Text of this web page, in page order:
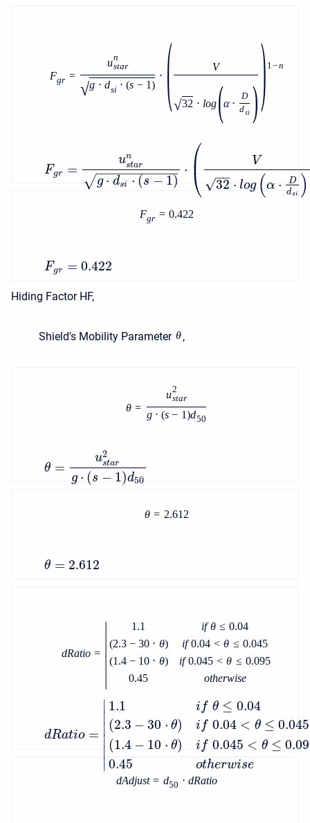
Fgr =
un
star
√g ⋅ dsi ⋅ (s − 1)
⋅ ( V
√32 ⋅ log(α ⋅
D
dsi )) 1−n
Fgr =
un
star
g ⋅ dsi ⋅ (s − 1)
− −
−−−−−−−−−
√
⋅ ⎛
⎝
⎜ V
32
−−
√ ⋅ log (α ⋅
D
dsi )
Fgr = 0.422
Fgr = 0.422
Hiding Factor HF,
Shield's Mobility Parameter θ,
θ =
u2
star
g ⋅ (s − 1)d50
θ =
u2
star
g ⋅ (s − 1)d50
θ = 2.612
θ = 2.612
dRatio = | 1.1 if θ ≤ 0.04
(2.3 − 30 ⋅ θ) if 0.04 < θ ≤ 0.045
(1.4 − 10 ⋅ θ) if 0.045 < θ ≤ 0.095
0.45
otherwise
dRatio =
∣
∣
∣
∣
∣
∣
1.1
(2.3 − 30 ⋅ θ)
(1.4 − 10 ⋅ θ)
0.45
i f θ ≤ 0.04
i f 0.04 < θ ≤ 0.045
i f 0.045 < θ ≤
otherwise
dAdjust = d50 ⋅ dRatio